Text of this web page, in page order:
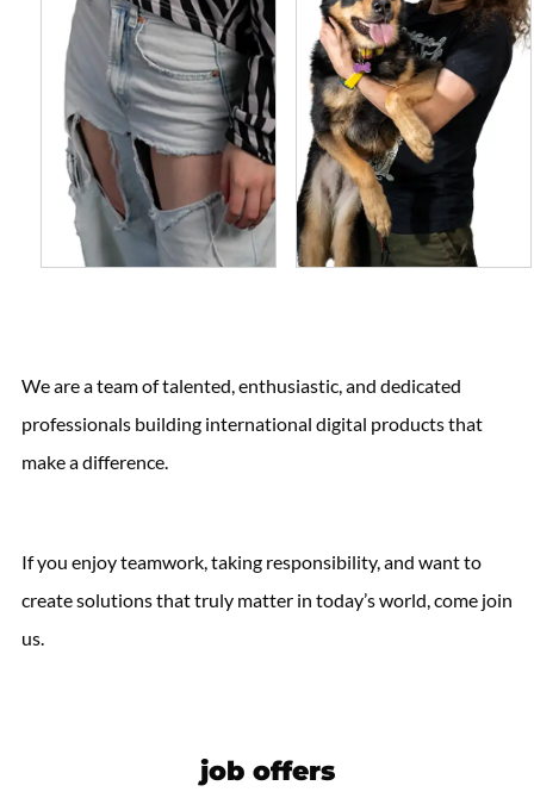
We are a team of talented, enthusiastic, and dedicated
professionals building international digital products that
make a difference.
If you enjoy teamwork, taking responsibility, and want to
create solutions that truly matter in today’s world, come join
us.
job offers